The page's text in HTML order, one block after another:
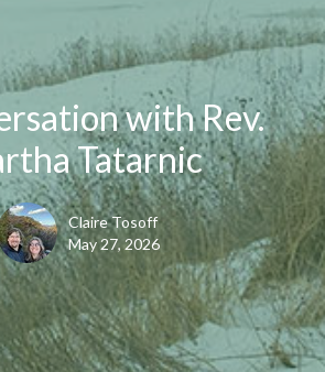
with Rev.
Tatarnic
Claire Tosoff
May 27, 2026